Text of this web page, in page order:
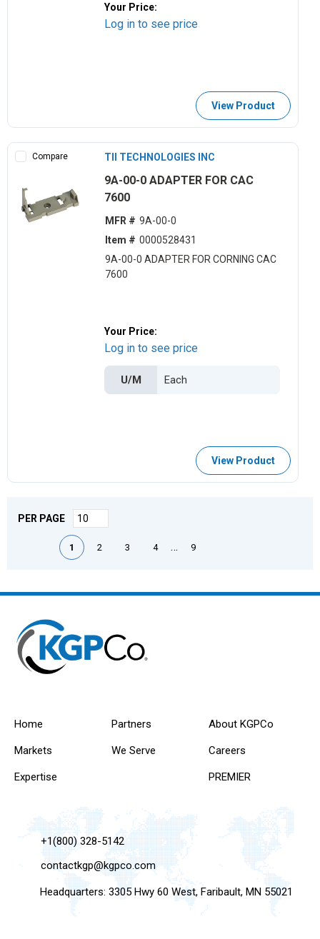
Your Price:
Log in to see price
View Product
Compare TII TECHNOLOGIES INC
9A-00-0 ADAPTER FOR CAC
7600
MFR # 9A-00-0
Item # 0000528431
9A-00-0 ADAPTER FOR CORNING CAC
7600
Your Price:
Log in to see price
U/M
View Product
PER PAGE
First pagePrevious page
1 2 3 4 … 9
Home
Markets
Expertise
Partners
We Serve
About KGPCo
Careers
PREMIER
+1(800) 328-5142
contactkgp@kgpco.com
Headquarters: 3305 Hwy 60 West, Faribault, MN 55021